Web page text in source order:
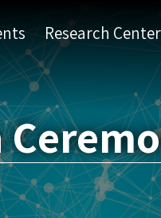
Research Center